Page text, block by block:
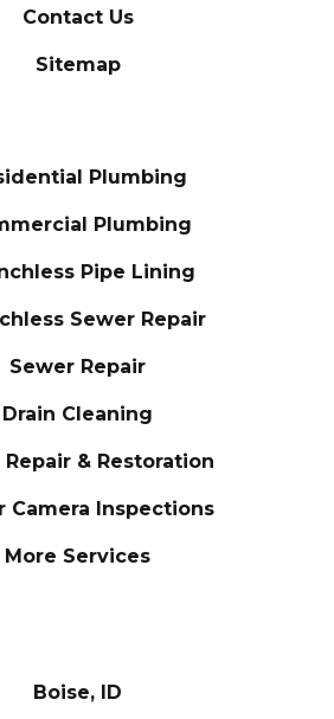
Contact Us
Sitemap
Plumbing
Plumbing
Pipe Lining
Sewer Repair
Sewer Repair
Drain Cleaning
Repair & Restoration
Camera Inspections
More Services
Boise, ID